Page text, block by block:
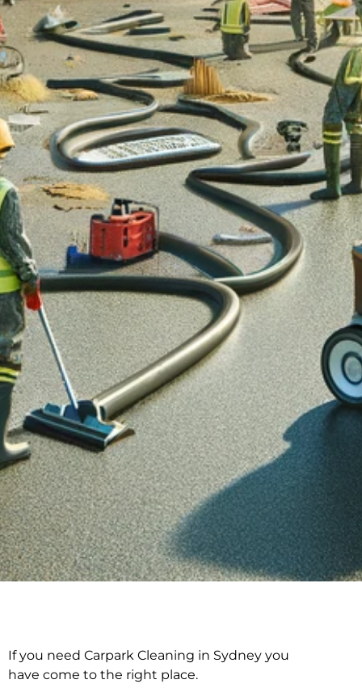
Carpark Cleaning in
If you need Carpark Cleaning in Sydney you
have come to the right place.